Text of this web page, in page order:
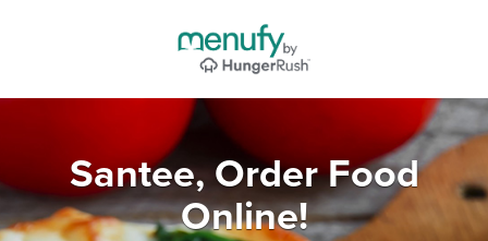
Santee, Order Food
Online!